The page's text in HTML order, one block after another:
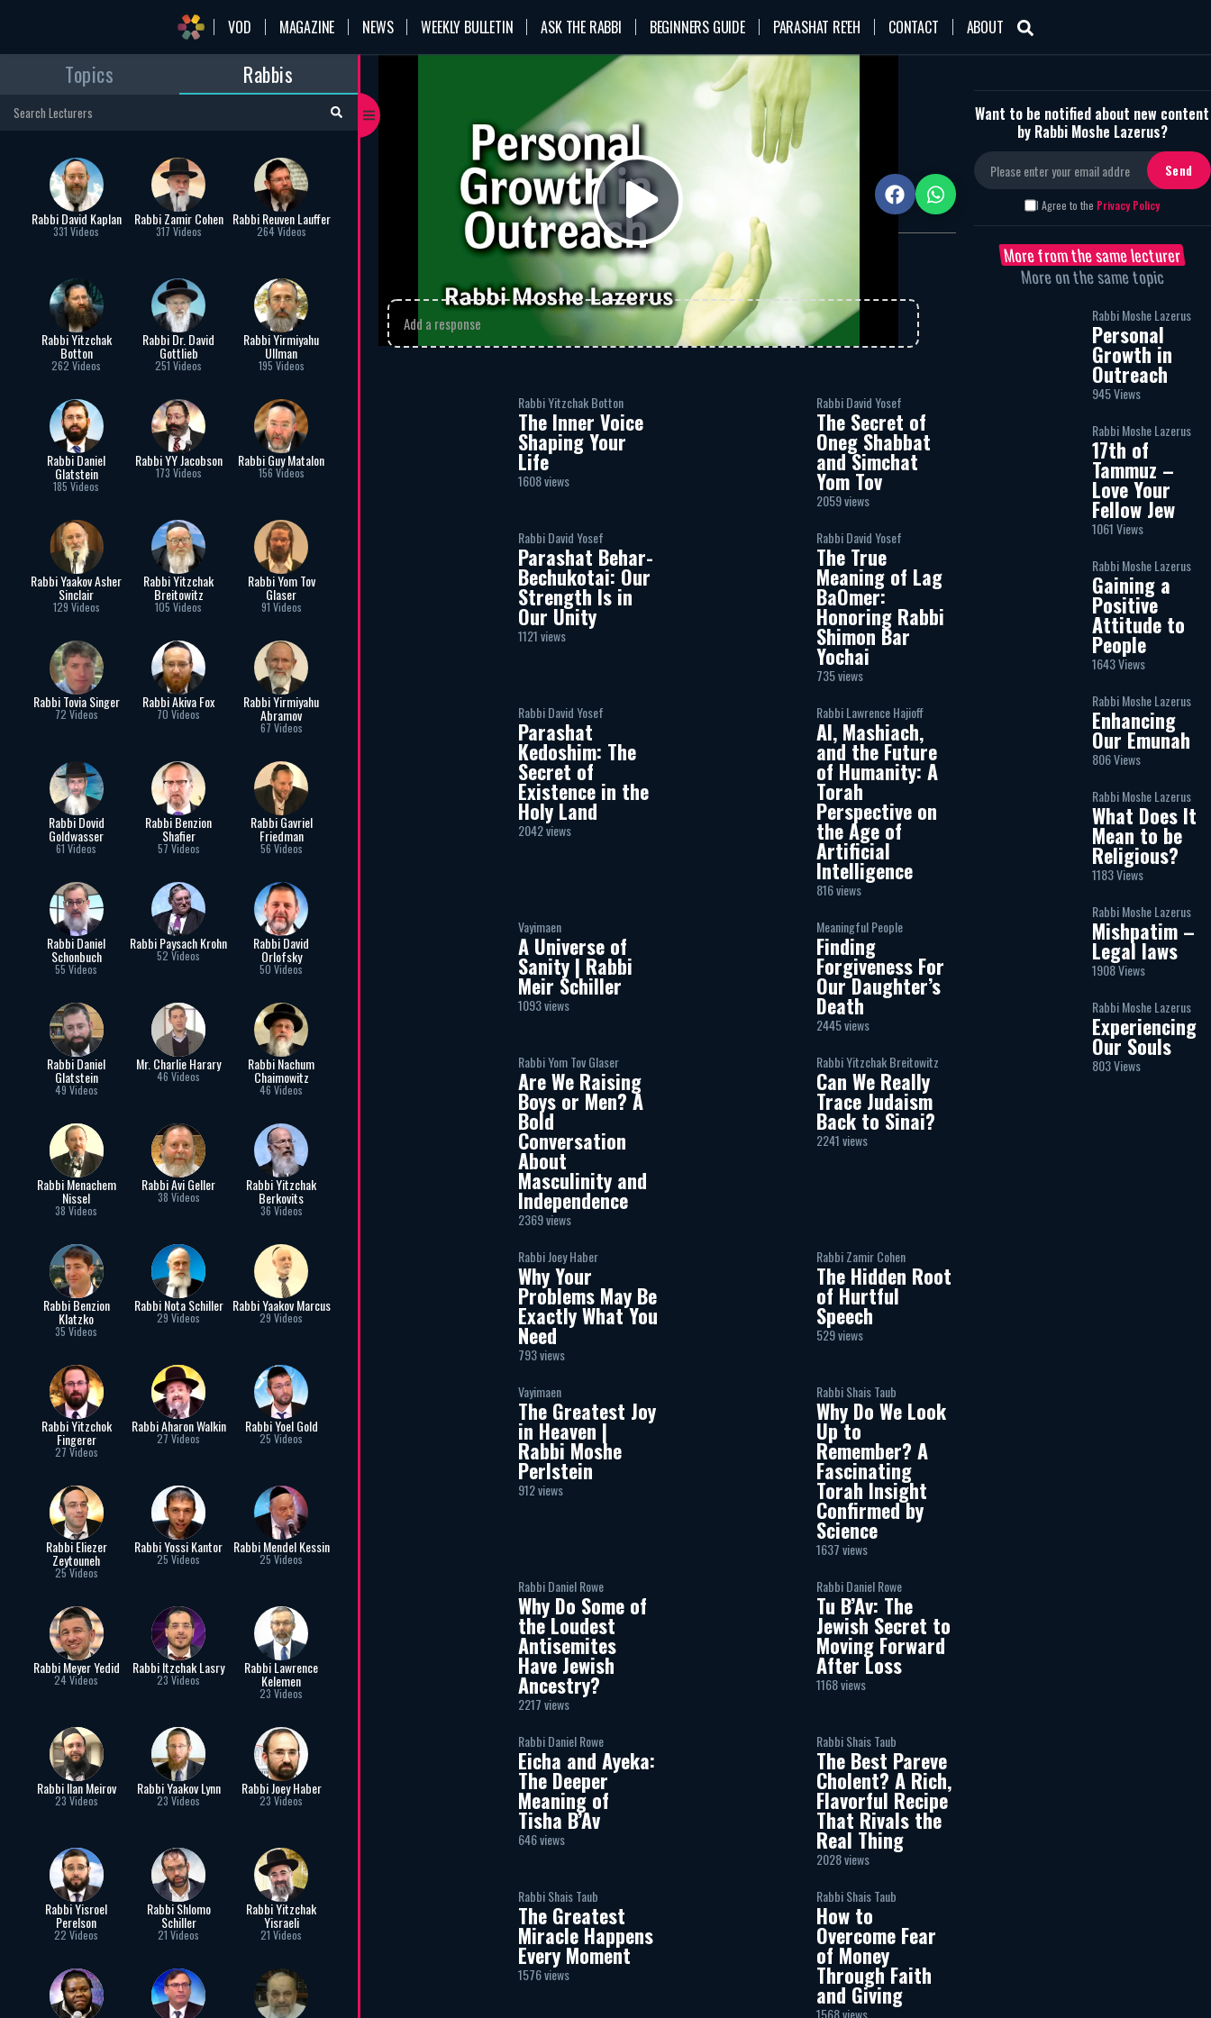
VOD MAGAZINE NEWS WEEKLY BULLETIN ASK THE RABBI BEGINNERS GUIDE PARASHAT RE'EH CONTACT ABOUT
Rabbis
Topics
Rabbi David Kaplan
331 Videos
Rabbi Zamir Cohen
317 Videos
Rabbi Reuven Lauffer
264 Videos
Rabbi Yitzchak
Botton
262 Videos
Rabbi Dr. David
Gottlieb
251 Videos
Rabbi Yirmiyahu
Ullman
195 Videos
Rabbi Daniel
Glatstein
185 Videos
Rabbi YY Jacobson
173 Videos
Rabbi Guy Matalon
156 Videos
Rabbi Yaakov Asher
Sinclair
129 Videos
Rabbi Yitzchak
Breitowitz
105 Videos
Rabbi Yom Tov
Glaser
91 Videos
Rabbi Tovia Singer
72 Videos
Rabbi Akiva Fox
70 Videos
Rabbi Yirmiyahu
Abramov
67 Videos
Rabbi Dovid
Goldwasser
61 Videos
Rabbi Benzion
Shafier
57 Videos
Rabbi Gavriel
Friedman
56 Videos
Rabbi Daniel
Schonbuch
55 Videos
Rabbi Paysach Krohn
52 Videos
Rabbi David
Orlofsky
50 Videos
Rabbi Daniel
Glatstein
49 Videos
Mr. Charlie Harary
46 Videos
Rabbi Nachum
Chaimowitz
46 Videos
Rabbi Menachem
Nissel
38 Videos
Rabbi Avi Geller
38 Videos
Rabbi Yitzchak
Berkovits
36 Videos
Rabbi Benzion
Klatzko
35 Videos
Rabbi Nota Schiller
29 Videos
Rabbi Yaakov Marcus
29 Videos
Rabbi Yitzchok
Fingerer
27 Videos
Rabbi Aharon Walkin
27 Videos
Rabbi Yoel Gold
25 Videos
Rabbi Eliezer
Zeytouneh
25 Videos
Rabbi Yossi Kantor
25 Videos
Rabbi Mendel Kessin
25 Videos
Rabbi Meyer Yedid
24 Videos
Rabbi Itzchak Lasry
23 Videos
Rabbi Lawrence
Kelemen
23 Videos
Rabbi Ilan Meirov
23 Videos
Rabbi Yaakov Lynn
23 Videos
Rabbi Joey Haber
23 Videos
Rabbi Yisroel
Perelson
22 Videos
Rabbi Shlomo
Schiller
21 Videos
Rabbi Yitzchak
Yisraeli
21 Videos
Play
Video
Rabbi Moshe Lazerus Outreach
Personal Growth in Outreach
Rabbi Moshe Lazerus
Personal Growth in Outreach
MP3
Comments
Add a response
Rabbi Yitzchak Botton
The Inner Voice
Shaping Your
Life
1608 views
Rabbi David Yosef
The Secret of
Oneg Shabbat
and Simchat
Yom Tov
2059 views
Rabbi David Yosef
Parashat Behar-
Bechukotai: Our
Strength Is in
Our Unity
1121 views
Rabbi David Yosef
The True
Meaning of Lag
BaOmer:
Honoring Rabbi
Shimon Bar
Yochai
735 views
Rabbi David Yosef
Parashat
Kedoshim: The
Secret of
Existence in the
Holy Land
2042 views
Rabbi Lawrence Hajioff
AI, Mashiach,
and the Future
of Humanity: A
Torah
Perspective on
the Age of
Artificial
Intelligence
816 views
Vayimaen
A Universe of
Sanity | Rabbi
Meir Schiller
1093 views
Meaningful People
Finding
Forgiveness For
Our Daughter’s
Death
2445 views
Rabbi Yom Tov Glaser
Are We Raising
Boys or Men? A
Bold
Conversation
About
Masculinity and
Independence
2369 views
Rabbi Yitzchak Breitowitz
Can We Really
Trace Judaism
Back to Sinai?
2241 views
Rabbi Joey Haber
Why Your
Problems May Be
Exactly What You
Need
793 views
Rabbi Zamir Cohen
The Hidden Root
of Hurtful
Speech
529 views
Vayimaen
The Greatest Joy
in Heaven |
Rabbi Moshe
Perlstein
912 views
Rabbi Shais Taub
Why Do We Look
Up to
Remember? A
Fascinating
Torah Insight
Confirmed by
Science
1637 views
Rabbi Daniel Rowe
Why Do Some of
the Loudest
Antisemites
Have Jewish
Ancestry?
2217 views
Rabbi Daniel Rowe
Tu B’Av: The
Jewish Secret to
Moving Forward
After Loss
1168 views
Rabbi Daniel Rowe
Eicha and Ayeka:
The Deeper
Meaning of
Tisha B’Av
646 views
Rabbi Shais Taub
The Best Pareve
Cholent? A Rich,
Flavorful Recipe
That Rivals the
Real Thing
2028 views
Rabbi Shais Taub
The Greatest
Miracle Happens
Every Moment
1576 views
Rabbi Shais Taub
How to
Overcome Fear
of Money
Through Faith
and Giving
1568 views
Want to be notified about new content
by Rabbi Moshe Lazerus?
I Agree to the Privacy Policy
More from the same lecturer
More on the same topic
Rabbi Moshe Lazerus
Personal
Growth in
Outreach
945 Views
Rabbi Moshe Lazerus
17th of
Tammuz –
Love Your
Fellow Jew
1061 Views
Rabbi Moshe Lazerus
Gaining a
Positive
Attitude to
People
1643 Views
Rabbi Moshe Lazerus
Enhancing
Our Emunah
806 Views
Rabbi Moshe Lazerus
What Does It
Mean to be
Religious?
1183 Views
Rabbi Moshe Lazerus
Mishpatim –
Legal laws
1908 Views
Rabbi Moshe Lazerus
Experiencing
Our Souls
803 Views